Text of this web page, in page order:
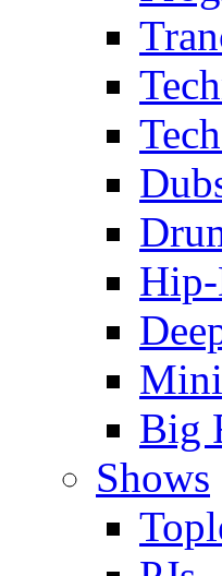
Big
Shows